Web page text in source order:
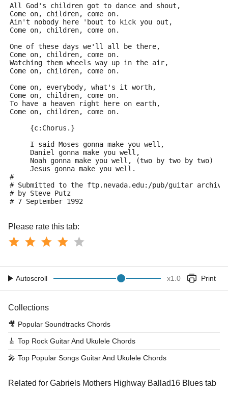
All God's children got to dance and shout,
Come on, children, come on.
Ain't nobody here 'bout to kick you out,
Come on, children, come on.
One of these days we'll all be there,
Come on, children, come on.
Watching them wheels way up in the air,
Come on, children, come on.
Come on, everybody, what's it worth,
Come on, children, come on.
To have a heaven right here on earth,
Come on, children, come on.
     {c:Chorus.}
     I said Moses gonna make you well,
     Daniel gonna make you well,
     Noah gonna make you well, (two by two by two)
     Jesus gonna make you well.
#
# Submitted to the ftp.nevada.edu:/pub/guitar
# by Steve Putz
# 7 September 1992
Please rate this tab:
Autoscroll x1.0 Print
Collections
🎥 Popular Soundtracks Chords
🎸 Top Rock Guitar And Ukulele Chords
🎤 Top Popular Songs Guitar And Ukulele Chords
Related for Gabriels Mothers Highway Ballad16 Blues tab